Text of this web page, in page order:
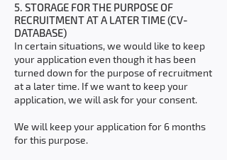
5. STORAGE FOR THE PURPOSE OF
RECRUITMENT AT A LATER TIME (CV-
DATABASE)
In certain situations, we would like to keep
your application even though it has been
turned down for the purpose of recruitment
at a later time. If we want to keep your
application, we will ask for your consent.
We will keep your application for 6 months
for this purpose.